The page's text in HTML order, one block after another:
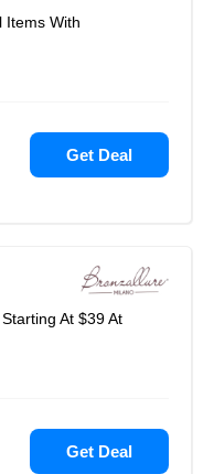
Items With
Get Deal
At $39 At
Get Deal